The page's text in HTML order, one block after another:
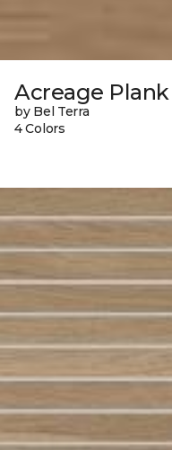
Acreage
by Bel Terra
4 Colors